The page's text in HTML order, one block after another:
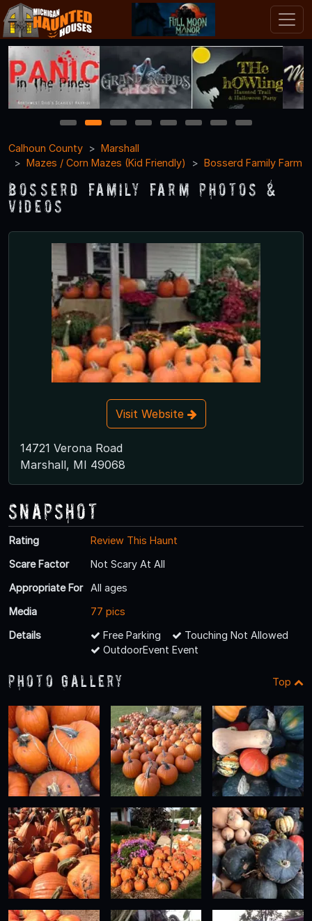
1 2 3 4 5 6 7
8
Calhoun County
Marshall
Mazes / Corn Mazes (Kid Friendly)
Bosserd Family Farm
Bosserd Family Farm Photos &
Videos
Visit Website
14721 Verona Road
Marshall, MI 49068
Snapshot
Rating
Review This Haunt
Scare Factor
Not Scary At All
Appropriate For
All ages
Media
77 pics
Details
Free Parking
Touching Not Allowed
OutdoorEvent Event
Photo Gallery Top